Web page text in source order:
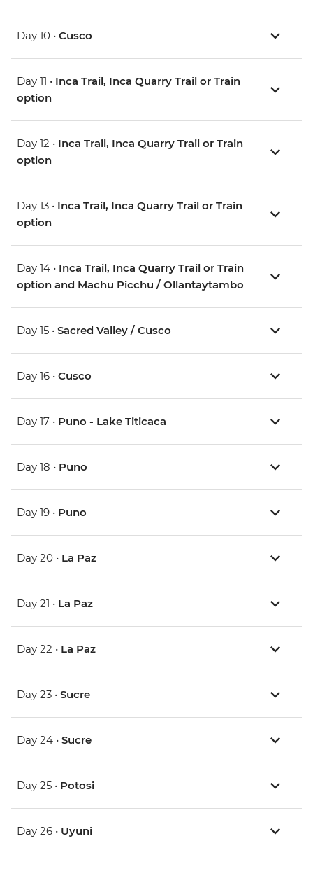
Day 10 • Cusco
Day 11 • Inca Trail, Inca Quarry Trail or Train
option
Day 12 • Inca Trail, Inca Quarry Trail or Train
option
Day 13 • Inca Trail, Inca Quarry Trail or Train
option
Day 14 • Inca Trail, Inca Quarry Trail or Train
option and Machu Picchu / Ollantaytambo
Day 15 • Sacred Valley / Cusco
Day 16 • Cusco
Day 17 • Puno - Lake Titicaca
Day 18 • Puno
Day 19 • Puno
Day 20 • La Paz
Day 21 • La Paz
Day 22 • La Paz
Day 23 • Sucre
Day 24 • Sucre
Day 25 • Potosi
Day 26 • Uyuni